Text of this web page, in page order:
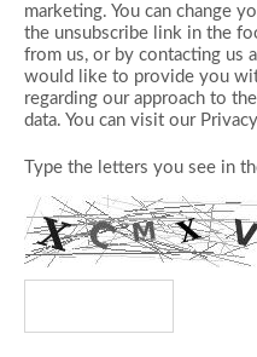
marketing. You can change
the unsubscribe link in the
from us, or by contacting us
would like to provide you
regarding our approach to
data. You can visit our
Type the letters you see in